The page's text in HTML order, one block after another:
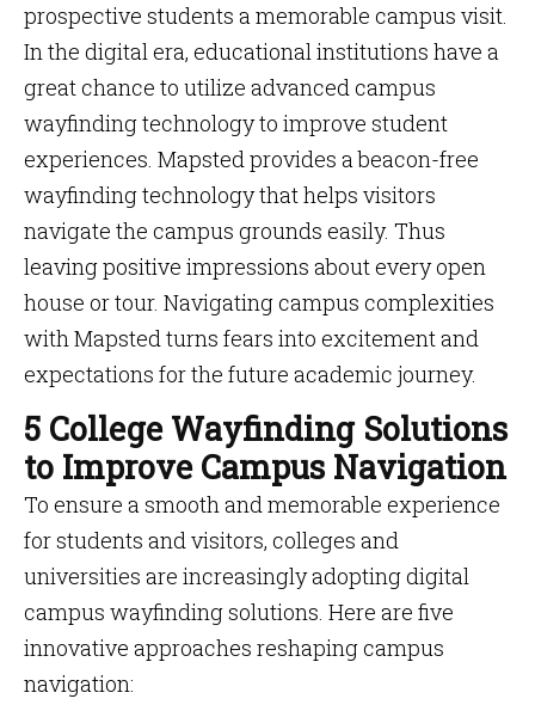
prospective students a memorable campus visit.
In the digital era, educational institutions have a
great chance to utilize advanced campus
wayfinding technology to improve student
experiences. Mapsted provides a beacon-free
wayfinding technology that helps visitors
navigate the campus grounds easily. Thus
leaving positive impressions about every open
house or tour. Navigating campus complexities
with Mapsted turns fears into excitement and
expectations for the future academic journey.
5 College Wayfinding Solutions
to Improve Campus Navigation
To ensure a smooth and memorable experience
for students and visitors, colleges and
universities are increasingly adopting digital
campus wayfinding solutions. Here are five
innovative approaches reshaping campus
navigation: